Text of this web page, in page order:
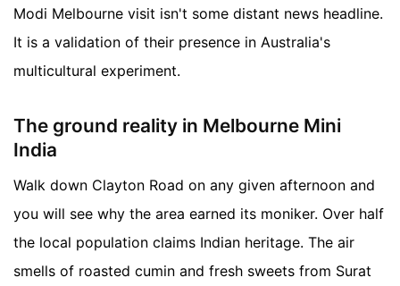
Modi Melbourne visit isn't some distant news headline.
It is a validation of their presence in Australia's
multicultural experiment.
The ground reality in Melbourne Mini
India
Walk down Clayton Road on any given afternoon and
you will see why the area earned its moniker. Over half
the local population claims Indian heritage. The air
smells of roasted cumin and fresh sweets from Surat